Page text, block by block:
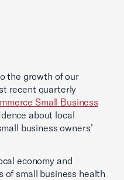
the growth of our
recent quarterly
Small Business
about local
business owners’
economy and
of small business health